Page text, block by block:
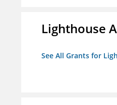
Lighthouse
See All Grants for